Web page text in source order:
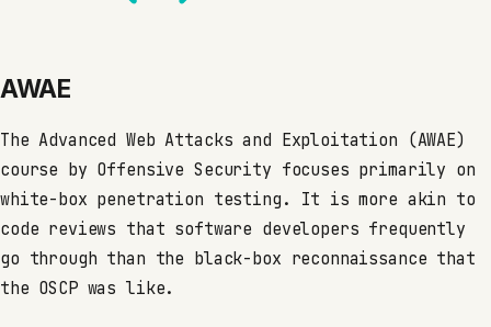
AWAE
The Advanced Web Attacks and Exploitation (AWAE)
course by Offensive Security focuses primarily on
white-box penetration testing. It is more akin to
code reviews that software developers frequently
go through than the black-box reconnaissance that
the OSCP was like.